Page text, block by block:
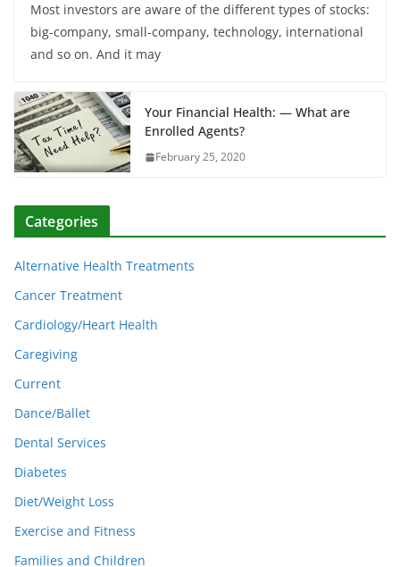
Most investors are aware of the different types of stocks:
big-company, small-company, technology, international
and so on. And it may
Your Financial Health: — What are
Enrolled Agents?
February 25, 2020
Categories
Alternative Health Treatments
Cancer Treatment
Cardiology/Heart Health
Caregiving
Current
Dance/Ballet
Dental Services
Diabetes
Diet/Weight Loss
Exercise and Fitness
Families and Children